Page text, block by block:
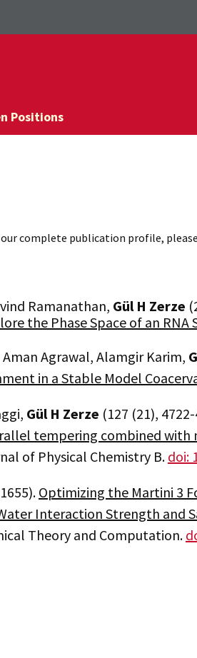
Positions
our complete publication profile,
Ramanathan, GülH Zerze
the Phase Space of an RNA
Agrawal, Alamgir Karim,
in a Stable Model
Gül H Zerze (127 (21),
tempering combined
of Physical Chemistry B. doi:
Optimizing the Martini 3
Interaction Strength and
Theory and Computation.